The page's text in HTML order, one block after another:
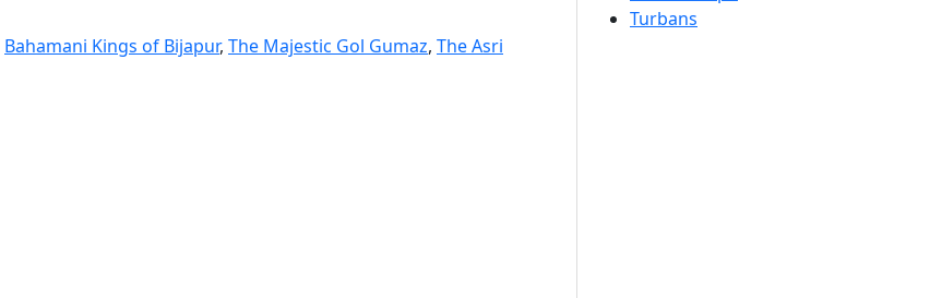
Bahamani Kings of Bijapur, The Majestic Gol Gumaz, The Asri
Turbans